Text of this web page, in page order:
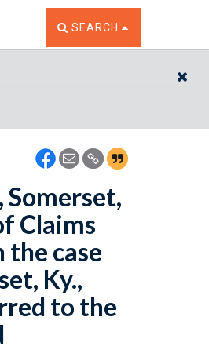
TOGGLE THE SEARCH
SEARCH
Somerset,
Claims
case
Ky.,
to the